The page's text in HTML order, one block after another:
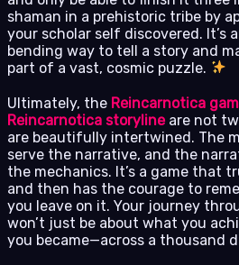
shaman in a prehistoric tribe by
your scholar self discovered. It’s
bending way to tell a story and
part of a vast, cosmic puzzle.
Ultimately, the Reincarnotica
Reincarnotica storylineare not
are beautifully intertwined. The
serve the narrative, and the
the mechanics. It’s a game that
and then has the courage to
you leave on it. Your journey
won’t just be about what you
you became—across a thousand